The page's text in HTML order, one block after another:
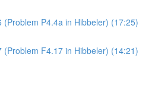
(Problem P4.4a in Hibbeler) (17:25)
(Problem F4.17 in Hibbeler) (14:21)